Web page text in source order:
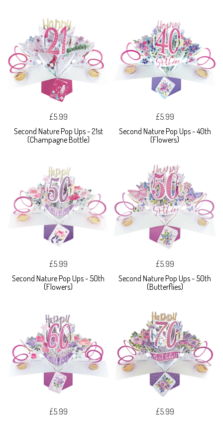
£5.99
Second Nature Pop Ups - 21st
(Champagne Bottle)
£5.99
Second Nature Pop Ups - 40th
(Flowers)
£5.99
Second Nature Pop Ups - 50th
(Flowers)
£5.99
Second Nature Pop Ups - 50th
(Butterflies)
£5.99
£5.99